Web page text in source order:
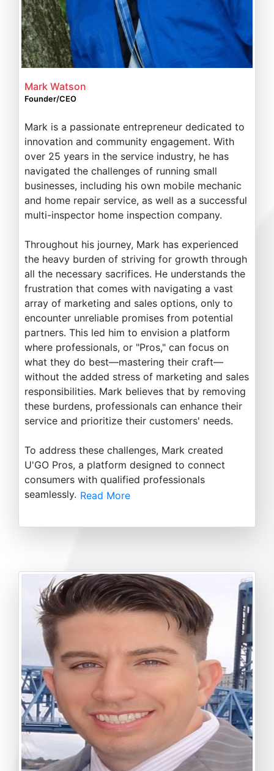
Mark Watson
Founder/CEO
Mark is a passionate entrepreneur dedicated to
innovation and community engagement. With
over 25 years in the service industry, he has
navigated the challenges of running small
businesses, including his own mobile mechanic
and home repair service, as well as a successful
multi-inspector home inspection company.
Throughout his journey, Mark has experienced
the heavy burden of striving for growth through
all the necessary sacrifices. He understands the
frustration that comes with navigating a vast
array of marketing and sales options, only to
encounter unreliable promises from potential
partners. This led him to envision a platform
where professionals, or "Pros," can focus on
what they do best—mastering their craft—
without the added stress of marketing and sales
responsibilities. Mark believes that by removing
these burdens, professionals can enhance their
service and prioritize their customers' needs.
To address these challenges, Mark created
U'GO Pros, a platform designed to connect
consumers with qualified professionals
seamlessly. Read More